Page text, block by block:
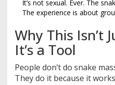
It’s not sexual. Ever. The
The experience is about
Why This Isn’t
It’s a Tool
People don’t do snake
They do it because it